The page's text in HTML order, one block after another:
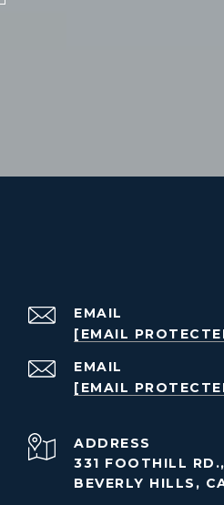
EMAIL
[EMAIL
EMAIL
[EMAIL
ADDRESS
331 FOOTHILL
BEVERLY HILLS,